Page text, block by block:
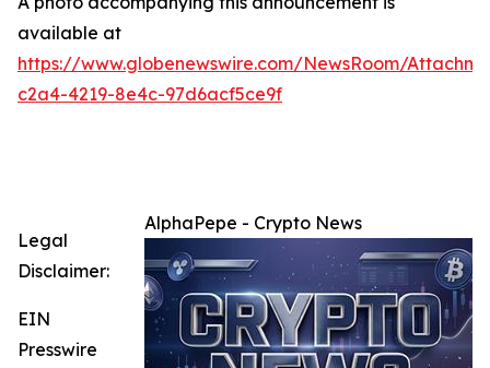
available at
https://www.globenewswire.com/NewsRoom/
c2a4-4219-8e4c-97d6acf5ce9f
AlphaPepe - Crypto News
Legal
Disclaimer:
EIN
Presswire